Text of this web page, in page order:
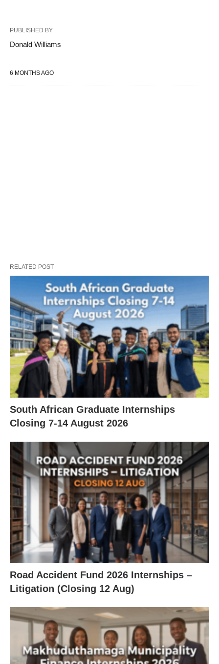
PUBLISHED BY
Donald Williams
6 MONTHS AGO
RELATED POST
South African Graduate Internships
Closing 7‑14 August 2026
Road Accident Fund 2026 Internships –
Litigation (Closing 12 Aug)